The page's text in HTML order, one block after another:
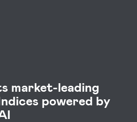
market-leading
powered by